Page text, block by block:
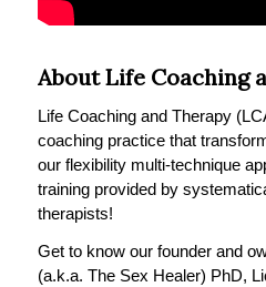
About Life Coaching
Life Coaching and Therapy
coaching practice that
our flexibility multi-technique
training provided by
therapists!
Get to know our founder and
(a.k.a. The Sex Healer) PhD,